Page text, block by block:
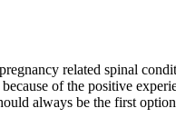
related spinal
of the positive
always be the first